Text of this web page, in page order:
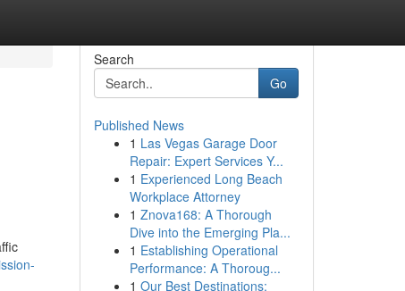
Search
Go
Published News
1 Las Vegas Garage Door
Repair: Expert Services Y...
1 Experienced Long Beach
Workplace Attorney
1 Znova168: A Thorough
Dive into the Emerging Pla...
1 Establishing Operational
Performance: A Thoroug...
1 Our Best Destinations: